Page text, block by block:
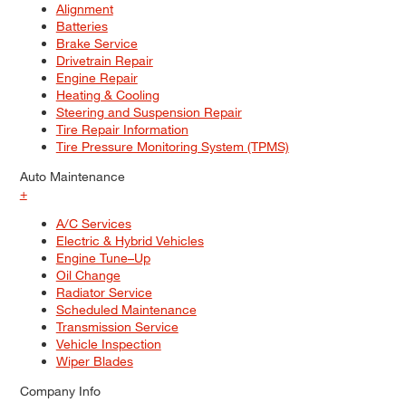
Alignment
Batteries
Brake Service
Drivetrain Repair
Engine Repair
Heating & Cooling
Steering and Suspension Repair
Tire Repair Information
Tire Pressure Monitoring System (TPMS)
Auto Maintenance
+
A/C Services
Electric & Hybrid Vehicles
Engine Tune–Up
Oil Change
Radiator Service
Scheduled Maintenance
Transmission Service
Vehicle Inspection
Wiper Blades
Company Info